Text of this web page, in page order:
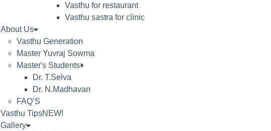
Vasthu for restaurant
Vasthu sastra for clinic
About Us
Vasthu Generation
Master Yuvraj Sowma
Master's Students
Dr. T.Selva
Dr. N.Madhavan
FAQ’S
Vasthu TipsNEW!
Gallery